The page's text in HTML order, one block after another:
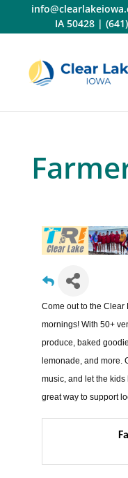
content
IA 50428 |
Come out to the Clear
mornings! With 50+
produce, baked
lemonade, and more.
music, and let the
great way to support